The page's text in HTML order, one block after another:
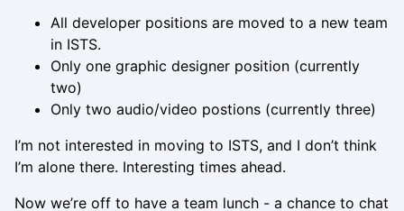
All developer positions are moved to a new team
in ISTS.
Only one graphic designer position (currently
two)
Only two audio/video postions (currently three)
I’m not interested in moving to ISTS, and I don’t think
I’m alone there. Interesting times ahead.
Now we’re off to have a team lunch - a chance to chat